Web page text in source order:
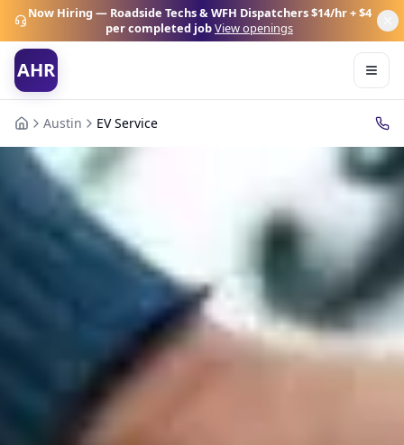
Now Hiring — Roadside Techs & WFH Dispatchers$14/hr + $4
per completed jobView openings
AHR
Austin EV Service